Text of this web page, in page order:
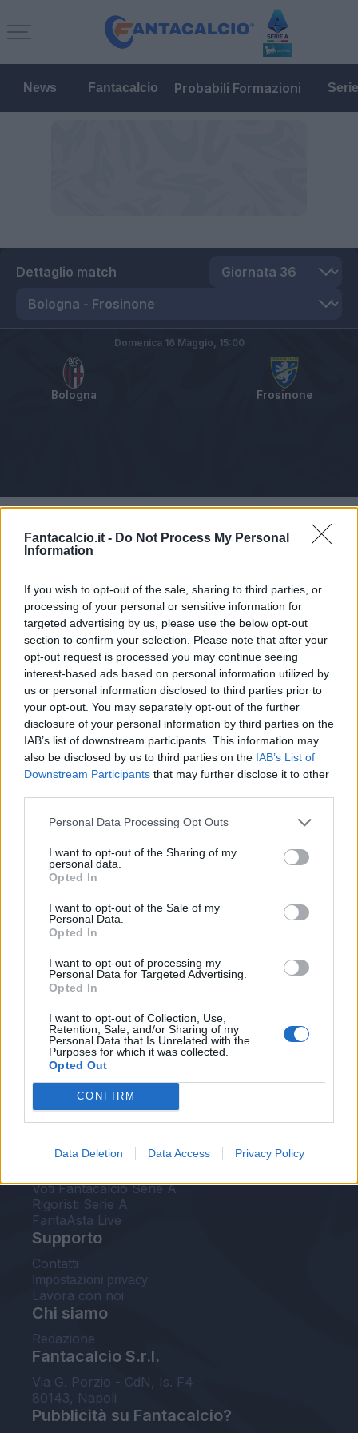
Fantacalcio.it - Do Not Process My Personal
Information
If you wish to opt-out of the sale, sharing to third parties, or
processing of your personal or sensitive information for
targeted advertising by us, please use the below opt-out
section to confirm your selection. Please note that after your
opt-out request is processed you may continue seeing
interest-based ads based on personal information utilized by
us or personal information disclosed to third parties prior to
your opt-out. You may separately opt-out of the further
disclosure of your personal information by third parties on the
IAB’s list of downstream participants. This information may
also be disclosed by us to third parties on the IAB’s List of
Downstream Participants that may further disclose it to other
Personal Data Processing Opt Outs
I want to opt-out of the Sharing of my
personal data.
Opted In
I want to opt-out of the Sale of my
Personal Data.
Opted In
I want to opt-out of processing my
Personal Data for Targeted Advertising.
Opted In
I want to opt-out of Collection, Use,
Retention, Sale, and/or Sharing of my
Personal Data that Is Unrelated with the
Purposes for which it was collected.
Opted Out
CONFIRM
Data Deletion Data Access Privacy Policy
News Fantacalcio Probabili Formazioni
Dettaglio match
Bologna Frosinone
Domenica 16 Maggio, 15:00
Pagelle
Articolo non ancora disponibile.
Le nostre app
Fantacalcio® Serie A Enilive
Leghe Fantacalcio® Serie A Enilive
EuroLeghe Fantacalcio®
Guida per l'asta perfetta
FantaAsta Live
FantaAsta Buzz
Strumenti
Voti Fantacalcio Serie A
Rigoristi Serie A
FantaAsta Live
Supporto
Contatti
Impostazioni privacy
Lavora con noi
Chi siamo
Redazione
Fantacalcio S.r.l.
Via G. Porzio - CdN, Is. F4
80143, Napoli
Pubblicità su Fantacalcio?